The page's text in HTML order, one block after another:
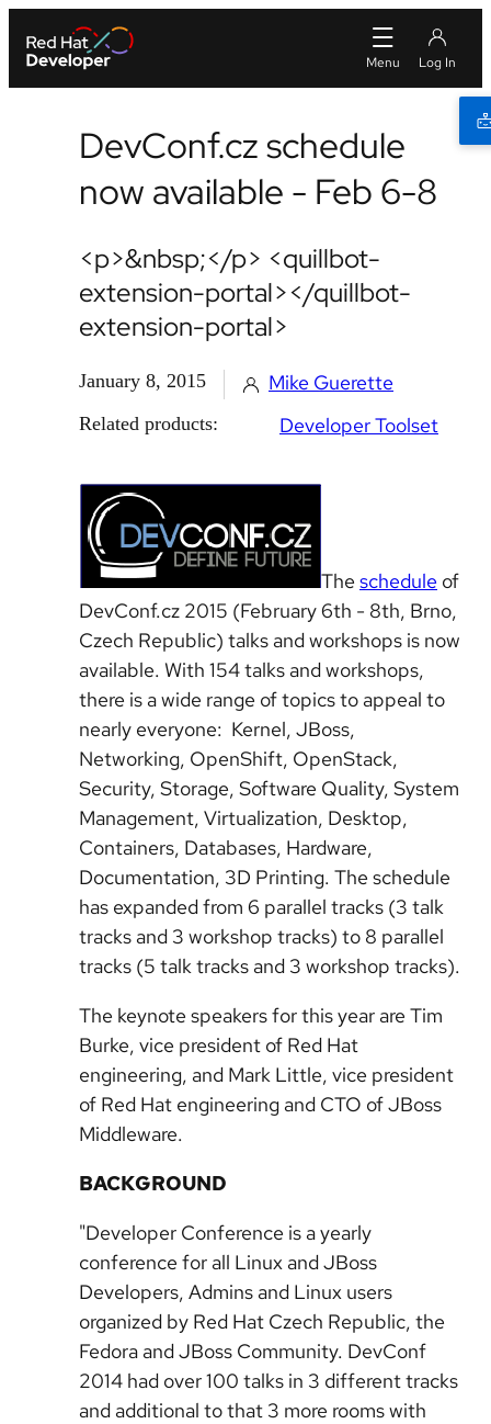
DevConf.cz schedule
now available - Feb 6-8
<p>&nbsp;</p> <quillbot-
extension-portal></quillbot-
extension-portal>
January 8, 2015 Mike Guerette
Related products: Developer Toolset
The schedule of
DevConf.cz 2015 (February 6th - 8th, Brno,
Czech Republic) talks and workshops is now
available. With 154 talks and workshops,
there is a wide range of topics to appeal to
nearly everyone: Kernel, JBoss,
Networking, OpenShift, OpenStack,
Security, Storage, Software Quality, System
Management, Virtualization, Desktop,
Containers, Databases, Hardware,
Documentation, 3D Printing. The schedule
has expanded from 6 parallel tracks (3 talk
tracks and 3 workshop tracks) to 8 parallel
tracks (5 talk tracks and 3 workshop tracks).
The keynote speakers for this year are Tim
Burke, vice president of Red Hat
engineering, and Mark Little, vice president
of Red Hat engineering and CTO of JBoss
Middleware.
BACKGROUND
"Developer Conference is a yearly
conference for all Linux and JBoss
Developers, Admins and Linux users
organized by Red Hat Czech Republic, the
Fedora and JBoss Community. DevConf
2014 had over 100 talks in 3 different tracks
and additional to that 3 more rooms with